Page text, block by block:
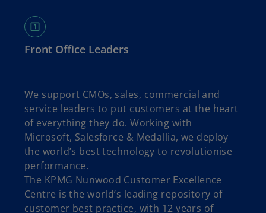
Front Office Leaders
We support CMOs, sales, commercial and
service leaders to put customers at the heart
of everything they do. Working with
Microsoft, Salesforce & Medallia, we deploy
the world’s best technology to revolutionise
performance.
The KPMG Nunwood Customer Excellence
Centre is the world’s leading repository of
customer best practice, with 12 years of